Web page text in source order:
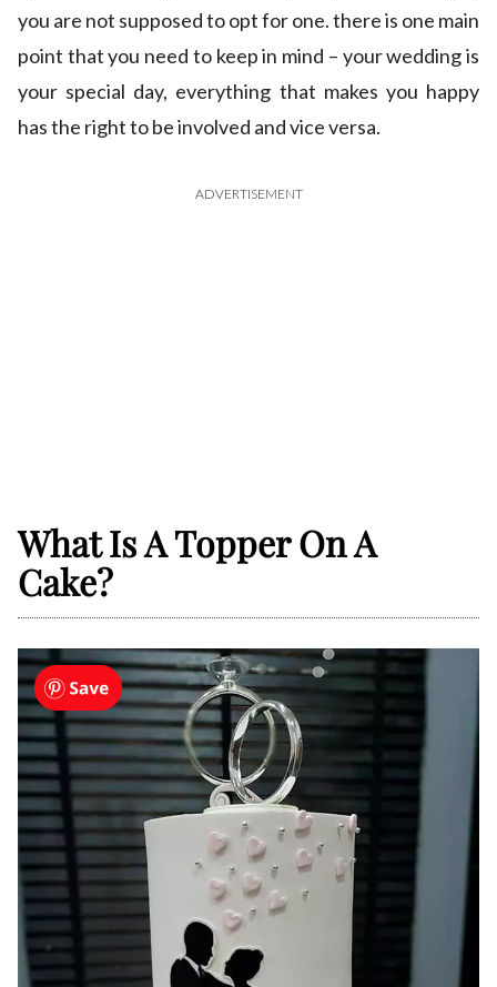
you are not supposed to opt for one. there is one main
point that you need to keep in mind – your wedding is
your special day, everything that makes you happy
has the right to be involved and vice versa.
ADVERTISEMENT
What Is A Topper On A
Cake?